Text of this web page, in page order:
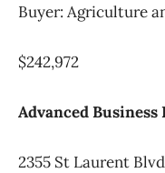
Buyer: Agriculture
$242,972
Advanced
2355 St Laurent